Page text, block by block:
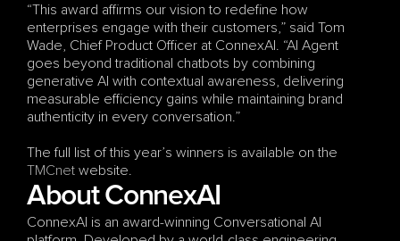
“This award affirms our vision to redefine how
enterprises engage with their customers,” said Tom
Wade, Chief Product Officer at ConnexAI. “AI Agent
goes beyond traditional chatbots by combining
generative AI with contextual awareness, delivering
measurable efficiency gains while maintaining brand
authenticity in every conversation.”
TMCnet website.
About ConnexAI
ConnexAI is an award-winning Conversational AI